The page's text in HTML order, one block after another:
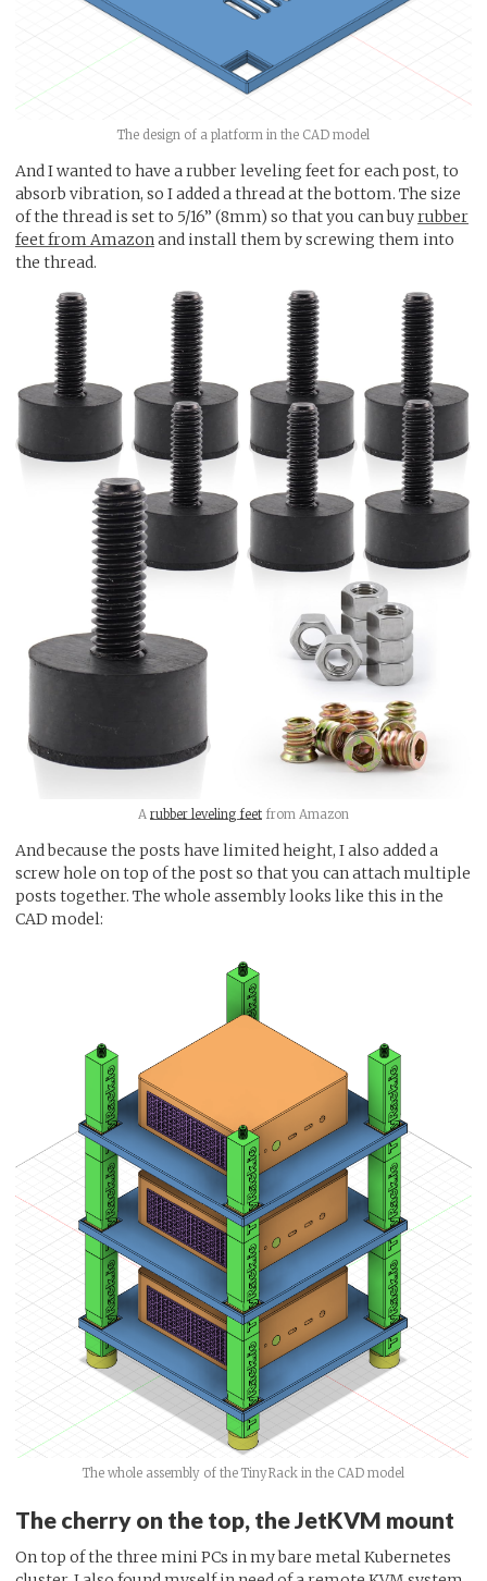
The design of a platform in the CAD model
And I wanted to have a rubber leveling feet for each post, to
absorb vibration, so I added a thread at the bottom. The size
of the thread is set to 5/16” (8mm) so that you can buyrubber
feet from Amazonand install them by screwing them into
the thread.
A rubber leveling feet from Amazon
And because the posts have limited height, I also added a
screw hole on top of the post so that you can attach multiple
posts together. The whole assembly looks like this in the
CAD model:
The whole assembly of the TinyRack in the CAD model
The cherry on the top, the JetKVM mount
On top of the three mini PCs in my bare metal Kubernetes